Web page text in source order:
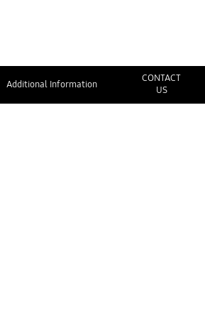
Additional Information
CONTACT
US